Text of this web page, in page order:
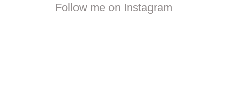
Follow me on Instagram